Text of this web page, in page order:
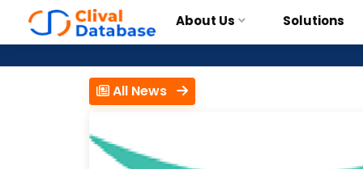
About Us Solutions
All News